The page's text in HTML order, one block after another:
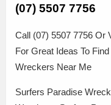
(07) 5507 7756
Call (07) 5507 7756 Or
For Great Ideas To
Wreckers Near Me
Surfers Paradise